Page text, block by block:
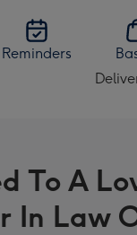
Reminders
US
&
CA
To A
In Law